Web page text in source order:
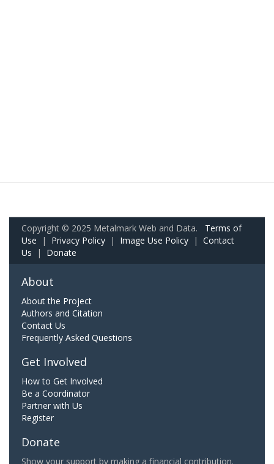
Copyright © 2025 Metalmark Web and Data. Terms of
Use | Privacy Policy | Image Use Policy | Contact
Us | Donate
About
About the Project
Authors and Citation
Contact Us
Frequently Asked Questions
Get Involved
How to Get Involved
Be a Coordinator
Partner with Us
Register
Donate
Show your support by making a financial contribution.